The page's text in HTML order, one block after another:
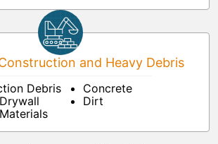
and Heavy Debris
Debris
Concrete
Dirt